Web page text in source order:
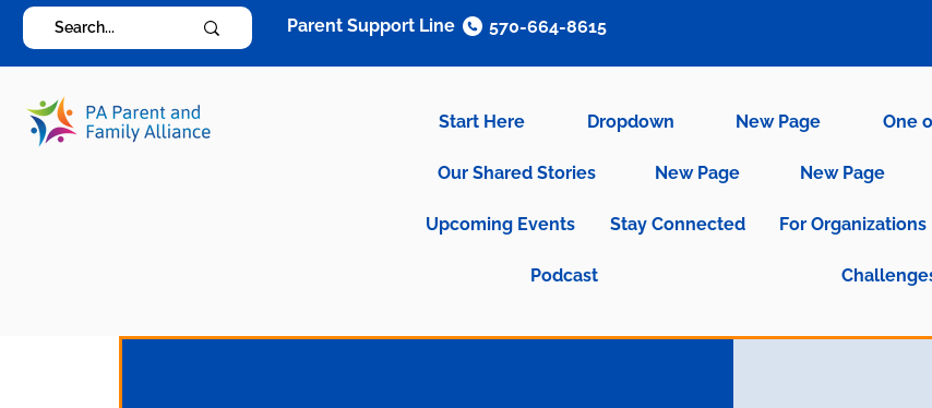
Start Here Dropdown New Page One
Our Shared Stories New Page New Page
Upcoming Events Stay Connected For Organizations
Podcast
Parent Support Line 570-664-8615